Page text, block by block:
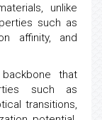
unlike
such as
affinity, and
that
such as
transitions,